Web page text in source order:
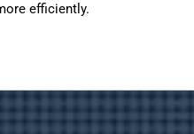
efficiently.